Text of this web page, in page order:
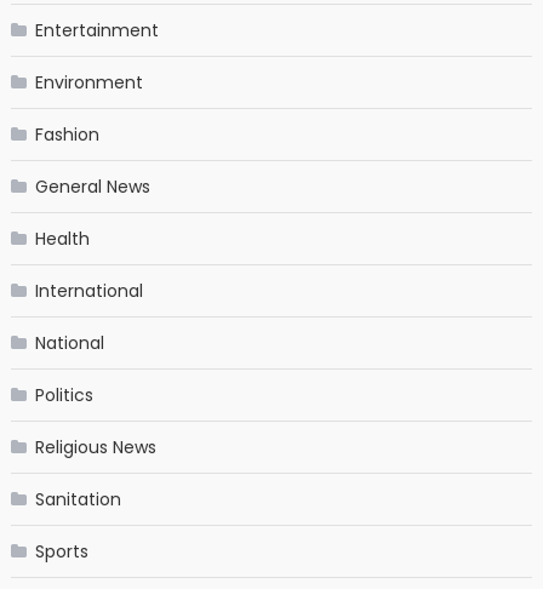
Entertainment
Environment
Fashion
General News
Health
International
National
Politics
Religious News
Sanitation
Sports